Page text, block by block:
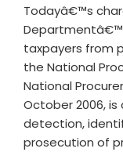
Todayâ€™s
taxpayers from
the National
National
October 2006,
detection,
prosecution of